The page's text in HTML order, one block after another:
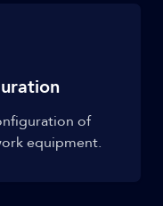
of
equipment.